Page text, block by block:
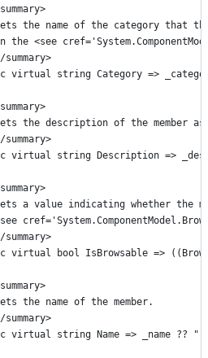
the name of the category that
the <see
summary>
virtual string Category =>
the description of the member
summary>
virtual string Description =>
a value indicating whether the
summary>
virtual bool IsBrowsable =>
the name of the member.
summary>
virtual string Name => _name ??